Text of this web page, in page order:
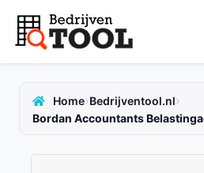
Home›Bedrijventool.nl›
Bordan Accountants